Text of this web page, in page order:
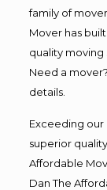
family of
Mover has
quality
Need a
details.
Exceeding our
superior
Affordable
Dan The